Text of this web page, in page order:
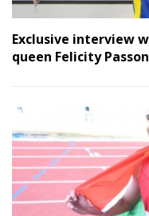
Exclusive interview
queen Felicity Passon